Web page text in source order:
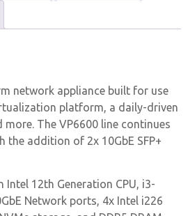
network appliance built for use
platform, a daily-driven
The VP6600 line continues
the addition of 2x 10GbE SFP+
Intel 12th Generation CPU, i3-
Network ports, 4x Intel i226